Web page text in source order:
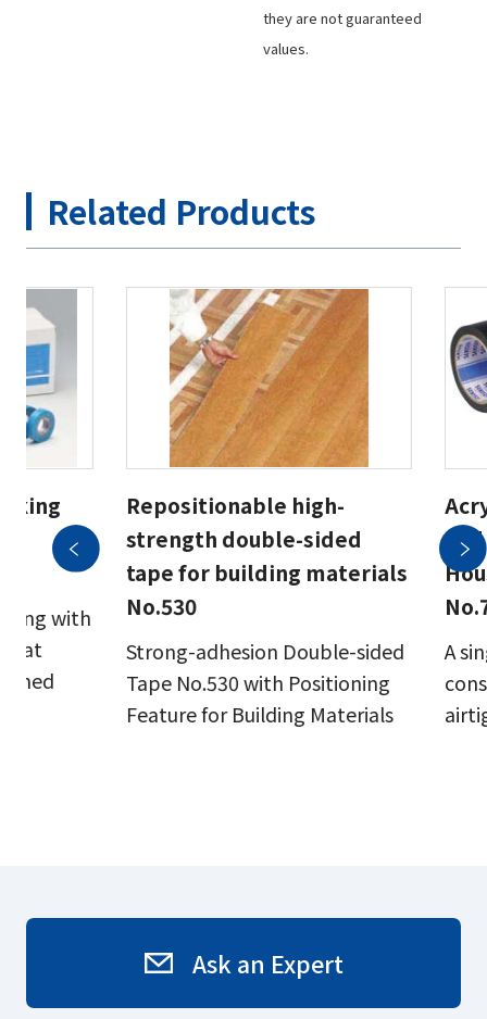
they are not guaranteed
values.
Related Products
with
that
Repositionable high-
strength double-sided
tape for building materials
No.530
Strong-adhesion Double-sided
Tape No.530 with Positioning
Feature for Building Materials
A
Ask an Expert